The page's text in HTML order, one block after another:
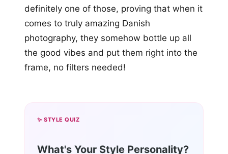
definitely one of those, proving that when it
comes to truly amazing Danish
photography, they somehow bottle up all
the good vibes and put them right into the
frame, no filters needed!
✨ STYLE QUIZ
What's Your Style Personality?